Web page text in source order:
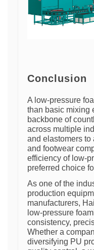
Conclusion
A low-pressure
than basic
backbone of
across multiple
and elastomers to
and footwear
efficiency of low-
preferred choice
As one of the
production
manufacturers,
low-pressure
consistency,
Whether a
diversifying PU